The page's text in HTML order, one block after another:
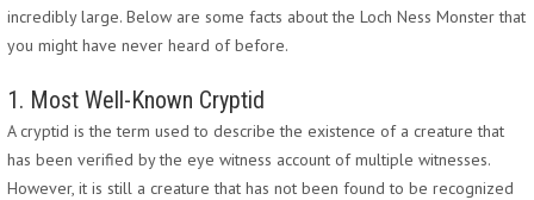
incredibly large. Below are some facts about the Loch Ness Monster that
you might have never heard of before.
1. Most Well-Known Cryptid
A cryptid is the term used to describe the existence of a creature that
has been verified by the eye witness account of multiple witnesses.
However, it is still a creature that has not been found to be recognized